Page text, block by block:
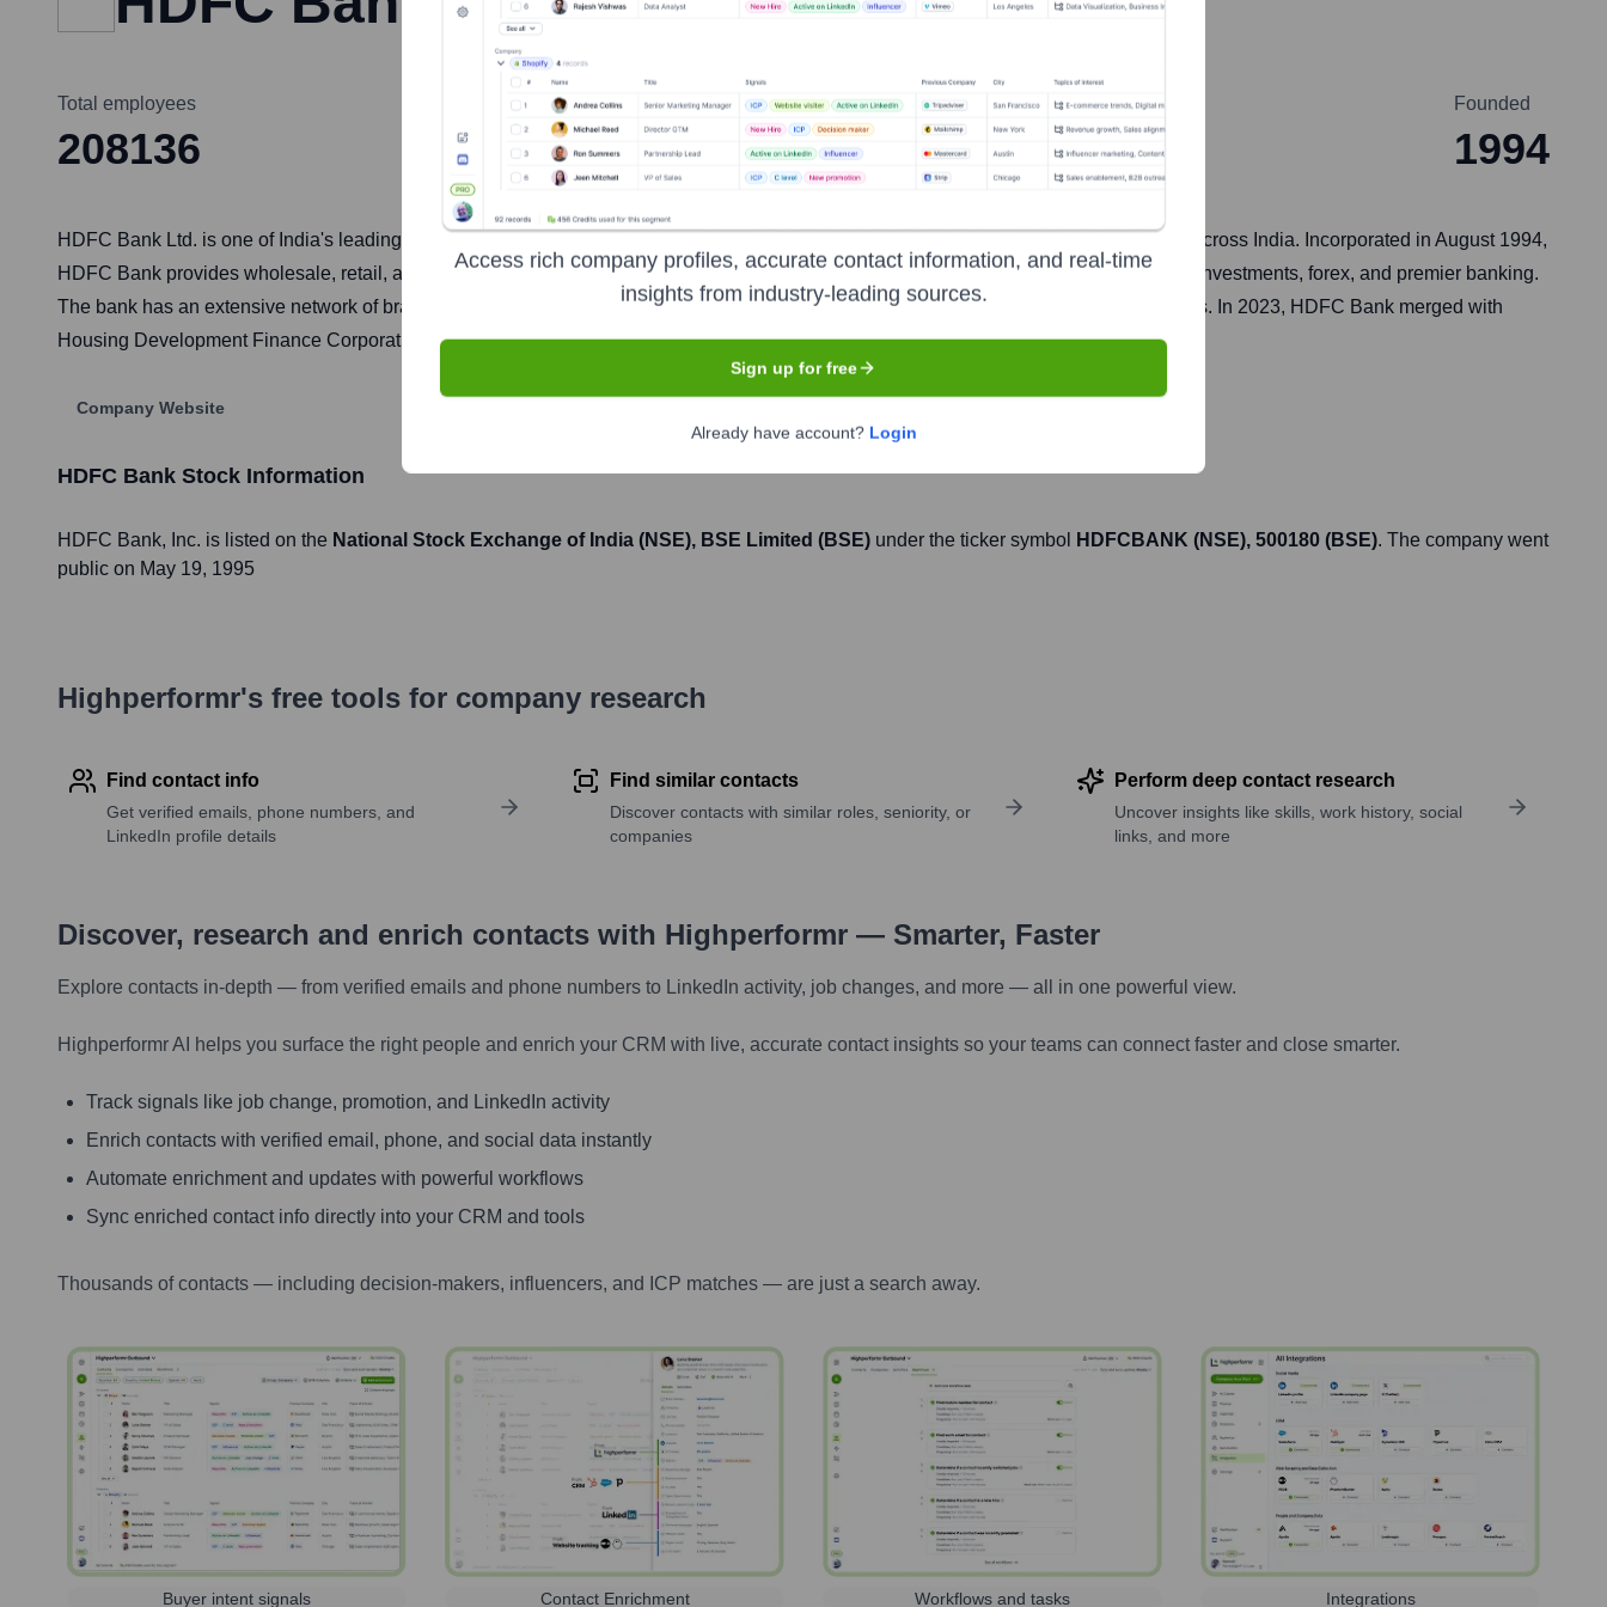
Total employees
208136
Headquarters
Mumbai
Founded
1994
HDFC Bank Ltd. is one of India's leading private sector banks, offering a wide range of financial products and services to its customers across India. Incorporated in August 1994,
HDFC Bank provides wholesale, retail, and treasury services. Its product portfolio includes loans, cards, accounts, deposits, insurance, investments, forex, and premier banking.
The bank has an extensive network of branches and ATMs across the country, and it is also known for its strong digital banking initiatives. In 2023, HDFC Bank merged with
Housing Development Finance Corporation (HDFC Ltd.), its parent company, creating a financial services giant.
Company Website
HDFC Bank Stock Information
HDFC Bank, Inc. is listed on the National Stock Exchange of India (NSE), BSE Limited (BSE) under the ticker symbol HDFCBANK (NSE), 500180 (BSE). The company went
public on May 19, 1995
Highperformr's free tools for company research
Find contact info
Get verified emails, phone numbers, and
LinkedIn profile details
Find similar contacts
Discover contacts with similar roles, seniority, or
companies
Perform deep contact research
Uncover insights like skills, work history, social
links, and more
Discover, research and enrich contacts with Highperformr — Smarter, Faster
Explore contacts in-depth — from verified emails and phone numbers to LinkedIn activity, job changes, and more — all in one powerful view.
Highperformr AI helps you surface the right people and enrich your CRM with live, accurate contact insights so your teams can connect faster and close smarter.
Track signals like job change, promotion, and LinkedIn activity
Enrich contacts with verified email, phone, and social data instantly
Automate enrichment and updates with powerful workflows
Sync enriched contact info directly into your CRM and tools
Thousands of contacts — including decision-makers, influencers, and ICP matches — are just a search away.
Buyer intent signals Contact Enrichment Workflows and tasks Integrations
Access rich company profiles, accurate contact information, and real-time
insights from industry-leading sources.
Sign up for free
Already have account? Login